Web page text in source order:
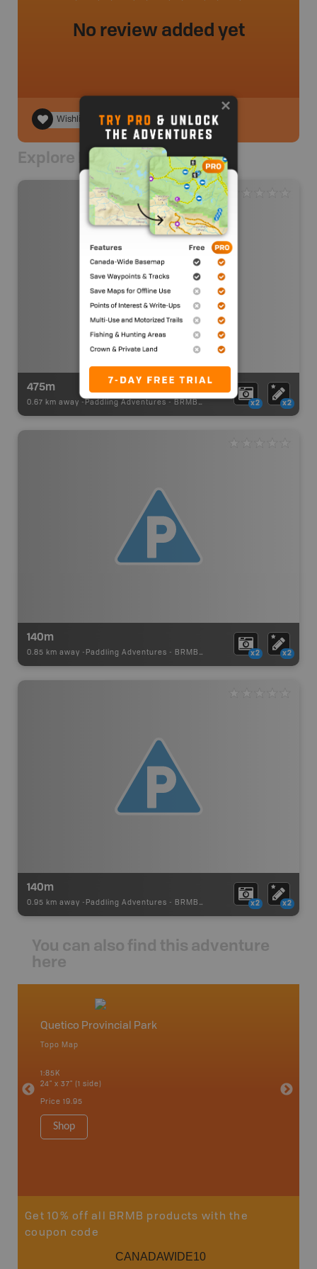
No review added yet
Wishlist
Explore Nearby
475m
0.67 km away - Paddling Adventures - BRMB_PORTAGE x2 x2
140m
0.85 km away - Paddling Adventures - BRMB_PORTAGE x2 x2
140m
0.95 km away - Paddling Adventures - BRMB_PORTAGE x2 x2
You can also find this adventure
here
Quetico Provincial Park
Topo Map
1:85K
24" x 37" (1 side)
Price 19.95
Shop
Park,
Bay,
Get 10% off all BRMB products with the
coupon code
CANADAWIDE10